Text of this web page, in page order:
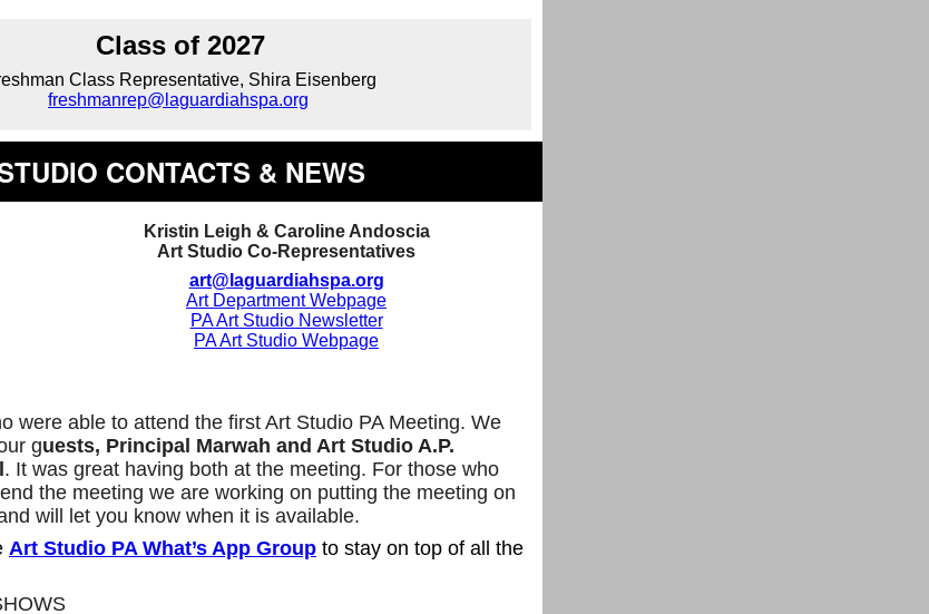
Class of 2027
Class Representative, Shira Eisenberg
freshmanrep@laguardiahspa.org
CONTACTS & NEWS
Kristin Leigh & Caroline Andoscia
Art Studio Co-Representatives
art@laguardiahspa.org
Art Department Webpage
PA Art Studio Newsletter
PA Art Studio Webpage
were able to attend the first Art Studio PA Meeting. We
guests, Principal Marwah and Art Studio A.P.
. It was great having both at the meeting. For those who
the meeting we are working on putting the meeting on
will let you know when it is available.
Art Studio PA What’s App Group to stay on top of all the